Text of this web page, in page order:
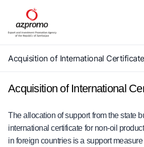
Acquisition of International Certificate
Acquisition of International
The allocation of support from the state
international certificate for non-oil
in foreign countries is a support